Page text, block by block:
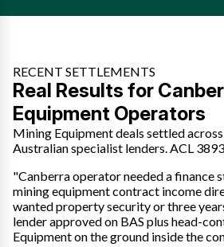
RECENT SETTLEMENTS
Real Results for
Equipment Operators
Mining Equipment deals settled
Australian specialist lenders. ACL
"Canberra operator needed a finance
mining equipment contract income
wanted property security or three
lender approved on BAS plus head-
Equipment on the ground inside the